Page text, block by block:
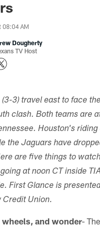
08:04 AM
Dougherty
TV Host
(3-3) travel east to face
clash. Both teams are
Houston's
the Jaguars have
are five things to
at noon CT inside
First Glance is
Credit Union.
wheels, and wonder-